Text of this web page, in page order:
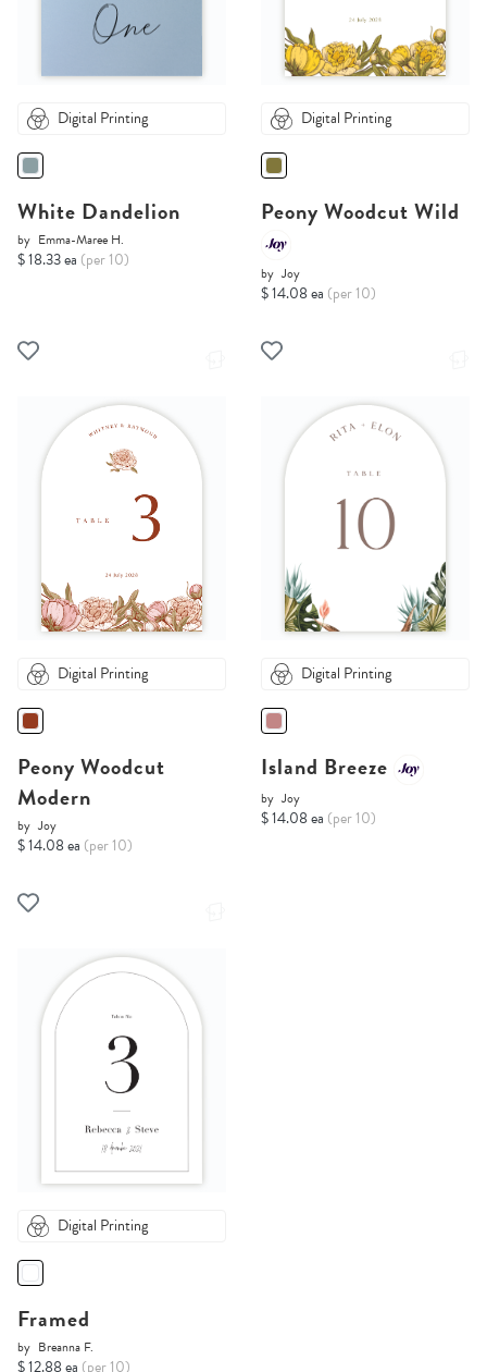
Digital Printing
White Dandelion
by Emma-Maree H.
$ 18.33 ea (per 10)
Digital Printing
Peony Woodcut Wild
by Joy
$ 14.08 ea (per 10)
Digital Printing
Peony Woodcut
Modern
by Joy
$ 14.08 ea (per 10)
Digital Printing
Island Breeze
by Joy
$ 14.08 ea (per 10)
Digital Printing
Framed
by Breanna F.
$ 12.88 ea (per 10)